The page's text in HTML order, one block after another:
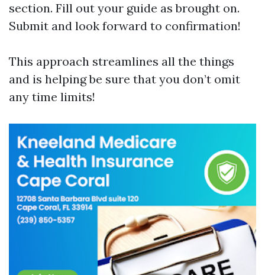
section. Fill out your guide as brought on.
Submit and look forward to confirmation!
This approach streamlines all the things
and is helping be sure that you don’t omit
any time limits!